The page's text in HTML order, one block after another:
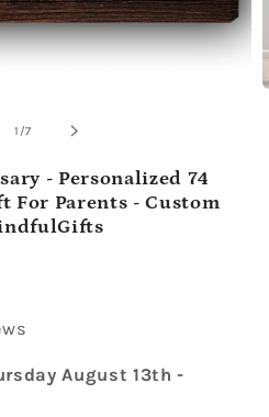
1 /of
7
- Personalized 74
For Parents - Custom
August 13th -